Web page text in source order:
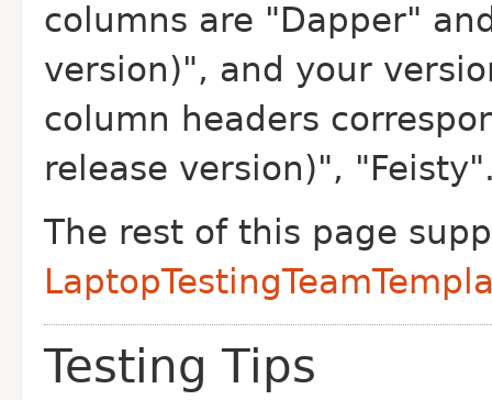
columns are "Dapper"
version)", and your
column headers
release version)",
The rest of this page
Testing Tips